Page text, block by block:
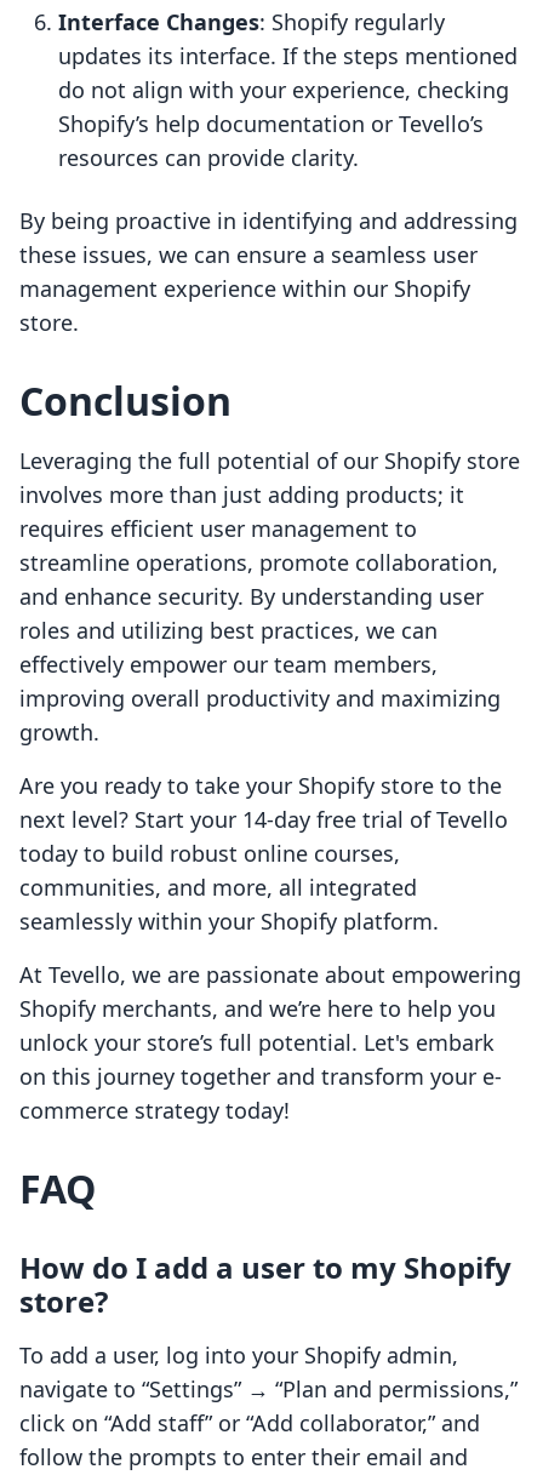
Interface Changes: Shopify regularly
updates its interface. If the steps mentioned
do not align with your experience, checking
Shopify’s help documentation or Tevello’s
resources can provide clarity.
By being proactive in identifying and addressing
these issues, we can ensure a seamless user
management experience within our Shopify
store.
Conclusion
Leveraging the full potential of our Shopify store
involves more than just adding products; it
requires efficient user management to
streamline operations, promote collaboration,
and enhance security. By understanding user
roles and utilizing best practices, we can
effectively empower our team members,
improving overall productivity and maximizing
growth.
Are you ready to take your Shopify store to the
next level? Start your 14-day free trial of Tevello
today to build robust online courses,
communities, and more, all integrated
seamlessly within your Shopify platform.
At Tevello, we are passionate about empowering
Shopify merchants, and we’re here to help you
unlock your store’s full potential. Let's embark
on this journey together and transform your e-
commerce strategy today!
FAQ
How do I add a user to my Shopify
store?
To add a user, log into your Shopify admin,
navigate to “Settings” → “Plan and permissions,”
click on “Add staff” or “Add collaborator,” and
follow the prompts to enter their email and